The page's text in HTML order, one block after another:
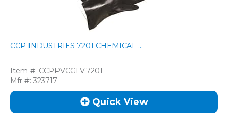
CCP INDUSTRIES 7201 CHEMICAL ...
Item #: CCPPVCGLV.7201
Mfr #: 323717
Quick View